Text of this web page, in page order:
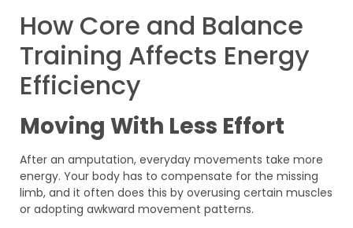
How Core and Balance
Training Affects Energy
Efficiency
Moving With Less Effort
After an amputation, everyday movements take more
energy. Your body has to compensate for the missing
limb, and it often does this by overusing certain muscles
or adopting awkward movement patterns.